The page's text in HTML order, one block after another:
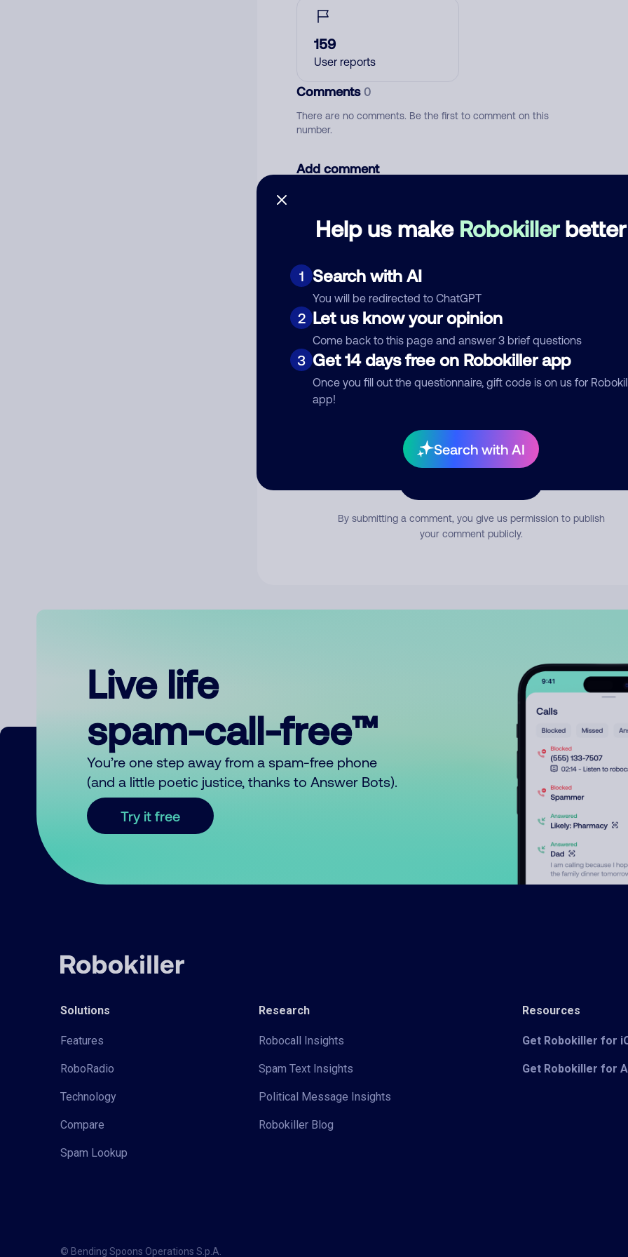
Help us make Robokillerbetter
1 Search with AI
You will be redirected to ChatGPT
2 Let us know your opinion
Come back to this page and answer 3 brief questions
3 Get 14 days free on Robokiller app
Once you fill out the questionnaire, gift code is on us for
app!
Search with AI
159
User reports
Comments0
There are no comments. Be the first to comment on this
number.
Add comment
Category
Comment
By submitting a comment, you give us permission to publish
your comment publicly.
Live life
spam-call-free™
You’re one step away from a spam-free phone
(and a little poetic justice, thanks to Answer Bots).
Try it free
Solutions
Features
RoboRadio
Technology
Compare
Spam Lookup
Research
Robocall Insights
Spam Text Insights
Political Message Insights
Robokiller Blog
Resources
Get Robokiller for
Get Robokiller for
© Bending Spoons Operations S.p.A.